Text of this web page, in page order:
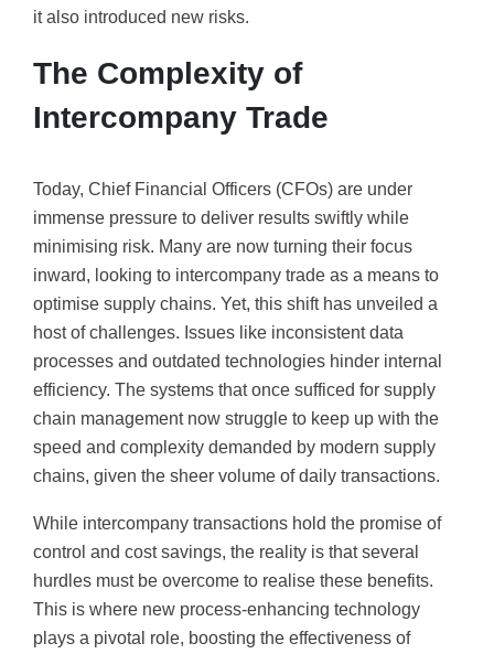
it also introduced new risks.
The Complexity of
Intercompany Trade
Today, Chief Financial Officers (CFOs) are under
immense pressure to deliver results swiftly while
minimising risk. Many are now turning their focus
inward, looking to intercompany trade as a means to
optimise supply chains. Yet, this shift has unveiled a
host of challenges. Issues like inconsistent data
processes and outdated technologies hinder internal
efficiency. The systems that once sufficed for supply
chain management now struggle to keep up with the
speed and complexity demanded by modern supply
chains, given the sheer volume of daily transactions.
While intercompany transactions hold the promise of
control and cost savings, the reality is that several
hurdles must be overcome to realise these benefits.
This is where new process-enhancing technology
plays a pivotal role, boosting the effectiveness of